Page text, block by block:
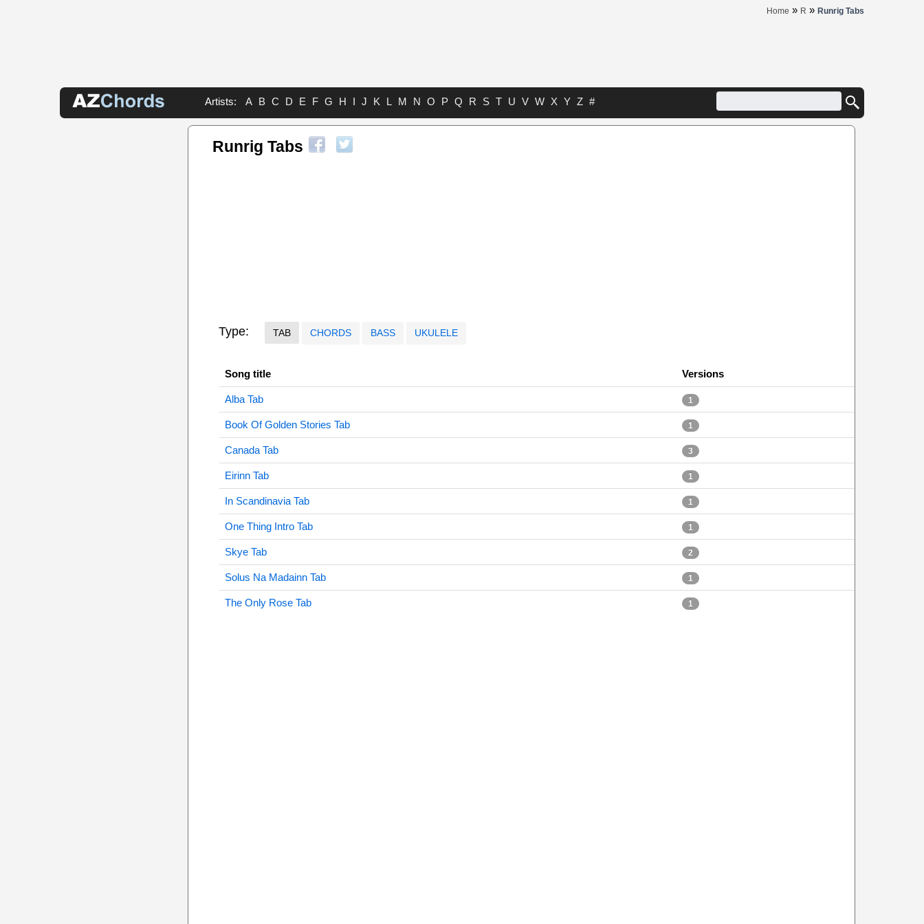
Home » R » Runrig Tabs
Artists: A B C D E F G H I J K L M N O P Q R S T U V W X Y Z #
Runrig Tabs
Type: TAB CHORDS BASS UKULELE
Song title Versions
Alba Tab 1
Book Of Golden Stories Tab 1
Canada Tab 3
Eirinn Tab 1
In Scandinavia Tab 1
One Thing Intro Tab 1
Skye Tab 2
Solus Na Madainn Tab 1
The Only Rose Tab 1